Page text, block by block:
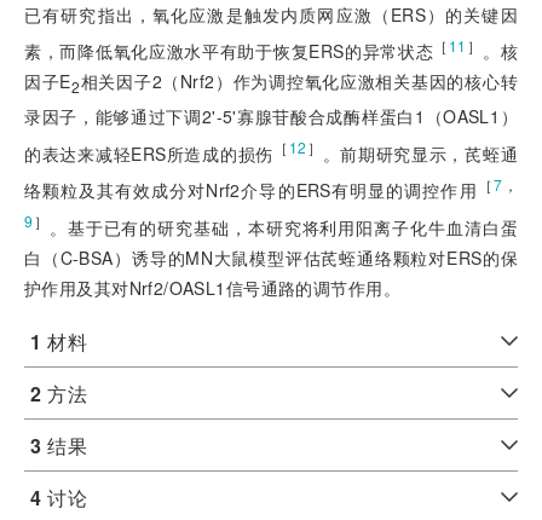
已有研究指出，氧化应激是触发内质网应激（ERS）的关键因
素，而降低氧化应激水平有助于恢复ERS的异常状态 ［ 11 ］ 。核
因子E2相关因子2（Nrf2）作为调控氧化应激相关基因的核心转
录因子，能够通过下调2'-5'寡腺苷酸合成酶样蛋白1（OASL1）
的表达来减轻ERS所造成的损伤 ［ 12 ］
。前期研究显示，芪蛭通
络颗粒及其有效成分对Nrf2介导的ERS有明显的调控作用 ［7，
9 ］ 。基于已有的研究基础，本研究将利用阳离子化牛血清白蛋
白（C-BSA）诱导的MN大鼠模型评估芪蛭通络颗粒对ERS的保
护作用及其对Nrf2/OASL1信号通路的调节作用。
1材料
2方法
3结果
4讨论